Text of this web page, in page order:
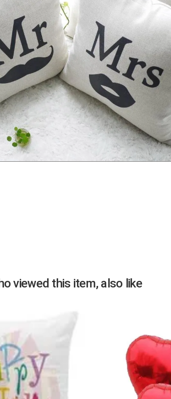
viewed this item, also like